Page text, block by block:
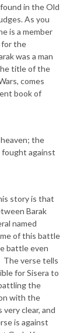
in the Old
As you
is a member
for the
was a man
title of the
comes
book of
the
against
story is that
Barak
named
of this battle
battle even
verse tells
for Sisera to
the
with the
very clear, and
is against